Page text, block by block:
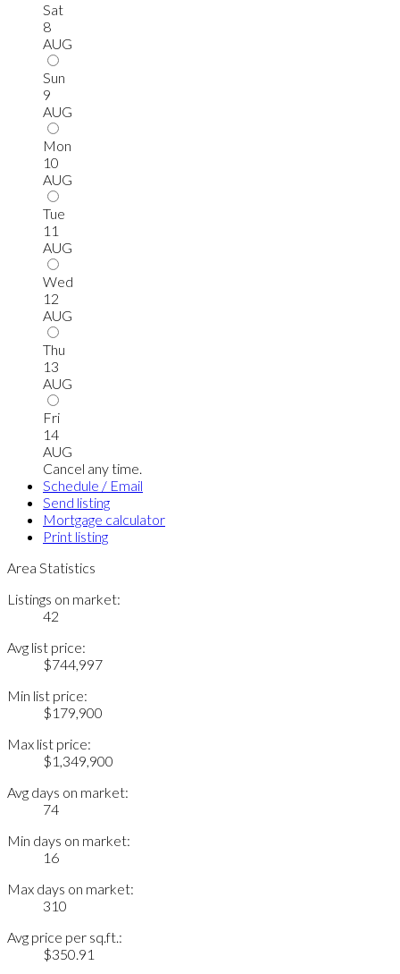
Sat
8
AUG
Sun
9
AUG
Mon
10
AUG
Tue
11
AUG
Wed
12
AUG
Thu
13
AUG
Fri
14
AUG
Cancel any time.
Schedule / Email
Send listing
Mortgage calculator
Print listing
Area Statistics
Listings on market:
42
Avg list price:
$744,997
Min list price:
$179,900
Max list price:
$1,349,900
Avg days on market:
74
Min days on market:
16
Max days on market:
310
Avg price per sq.ft.:
$350.91